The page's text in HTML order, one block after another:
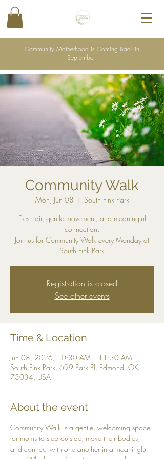
Community Motherhood is Coming Back in
September
Community Walk
Mon, Jun 08
  |
South Fink Park
Fresh air, gentle movement, and meaningful
connection.
Join us for Community Walk every Monday at
South Fink Park
Registration is closed
See other events
Time & Location
Jun 08, 2026, 10:30 AM – 11:30 AM
South Fink Park, 699 Park Pl, Edmond, OK
73034, USA
About the event
Community Walk is a gentle, welcoming space
for moms to step outside, move their bodies,
and connect with one another in a meaningful